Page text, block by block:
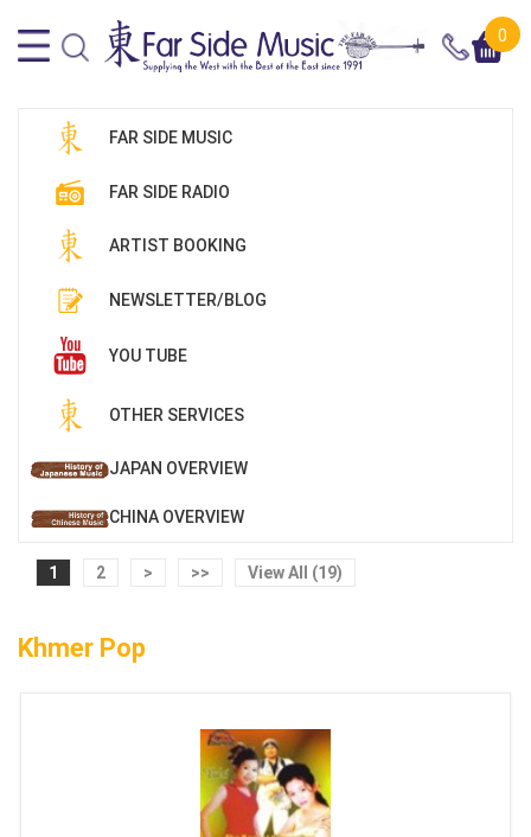
0
FAR SIDE MUSIC
FAR SIDE RADIO
ARTIST BOOKING
NEWSLETTER/BLOG
YOU TUBE
OTHER SERVICES
JAPAN OVERVIEW
CHINA OVERVIEW
1 2 > >> View All (19)
Khmer Pop